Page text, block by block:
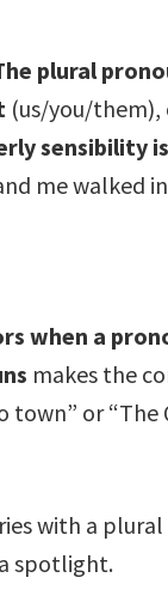
plural
(us/you/them),
sensibility
me walked
when a
makes the
or “The
with a
spotlight.